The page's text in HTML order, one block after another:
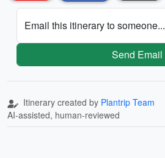
Email this itinerary to someone...
Send Email
Itinerary created by Plantrip Team
AI-assisted, human-reviewed